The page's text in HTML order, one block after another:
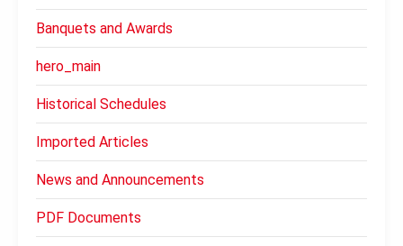
Banquets and Awards
hero_main
Historical Schedules
Imported Articles
News and Announcements
PDF Documents